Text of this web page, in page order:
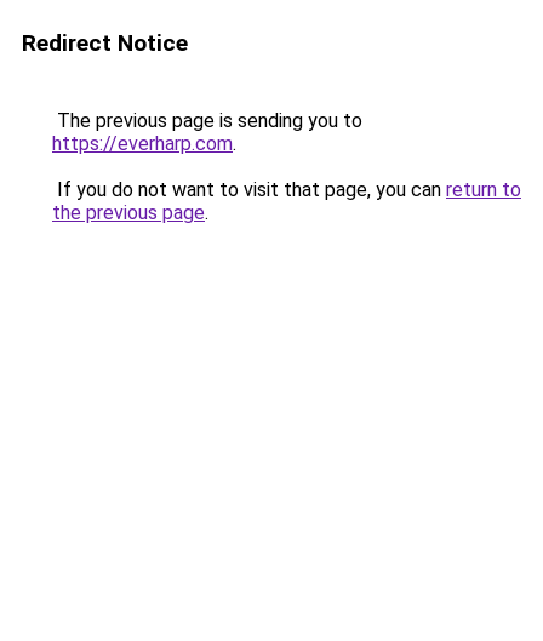
Redirect Notice
The previous page is sending you to
https://everharp.com.
If you do not want to visit that page, you can return to
the previous page.